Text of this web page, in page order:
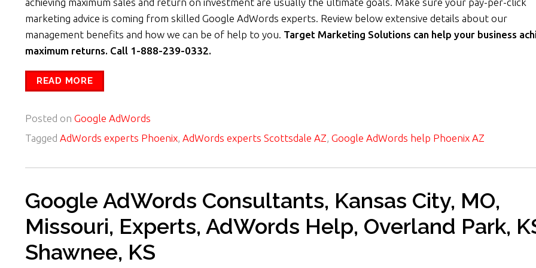
marketing advice is coming from skilled Google AdWords experts. Review below extensive details about our
management benefits and how we can be of help to you. Target Marketing Solutions can help your business
maximum returns. Call 1-888-239-0332.
READ MORE
Posted on Google AdWords
Tagged AdWords experts Phoenix AdWords experts Scottsdale AZ Google AdWords help Phoenix AZ
Google AdWords Consultants, Kansas City, MO,
Missouri, Experts, AdWords Help, Overland Park,
Shawnee, KS